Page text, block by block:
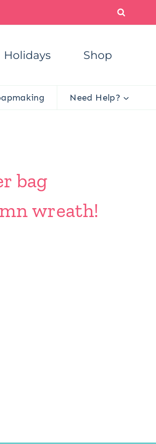
Holidays Shop
Need Help?
bag
wreath!